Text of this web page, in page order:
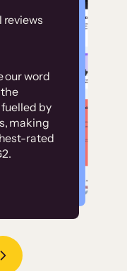
reviews
our word
by
making
rated
of
our
Read Story
built on